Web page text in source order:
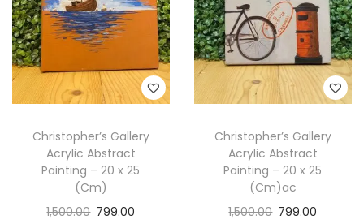
Christopher’s Gallery
Acrylic Abstract
Painting – 20 x 25
(Cm)
1,500.00 799.00
Christopher’s Gallery
Acrylic Abstract
Painting – 20 x 25
(Cm)ac
1,500.00 799.00